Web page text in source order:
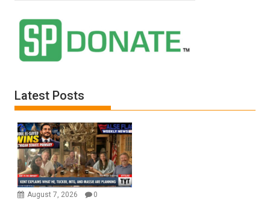
Latest Posts
August 7, 2026 0